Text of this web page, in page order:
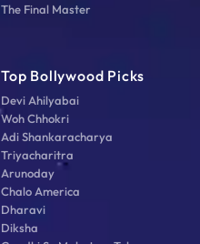
The Final Master
Top Bollywood Picks
Devi Ahilyabai
Woh Chhokri
Adi Shankaracharya
Triyacharitra
Arunoday
Chalo America
Dharavi
Diksha